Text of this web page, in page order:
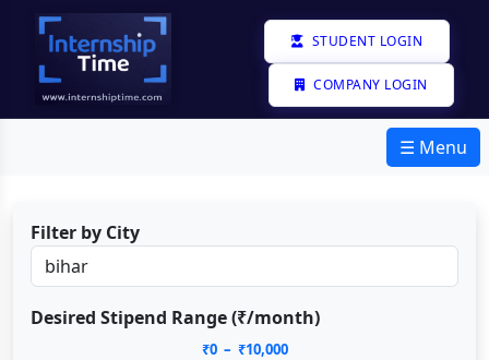
STUDENT LOGIN
COMPANY LOGIN
☰ Menu
Filter by City
Desired Stipend Range (₹/month)
₹0– ₹10,000